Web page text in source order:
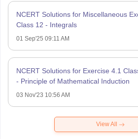
NCERT Solutions for Miscellaneous
Class 12 - Integrals
01 Sep'25 09:11 AM
NCERT Solutions for Exercise 4.1
- Principle of Mathematical Induction
03 Nov'23 10:56 AM
View All